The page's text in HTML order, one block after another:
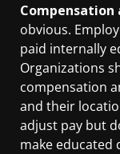
Compensation
obvious.
paid internally
Organizations
compensation
and their
adjust pay but
make educated